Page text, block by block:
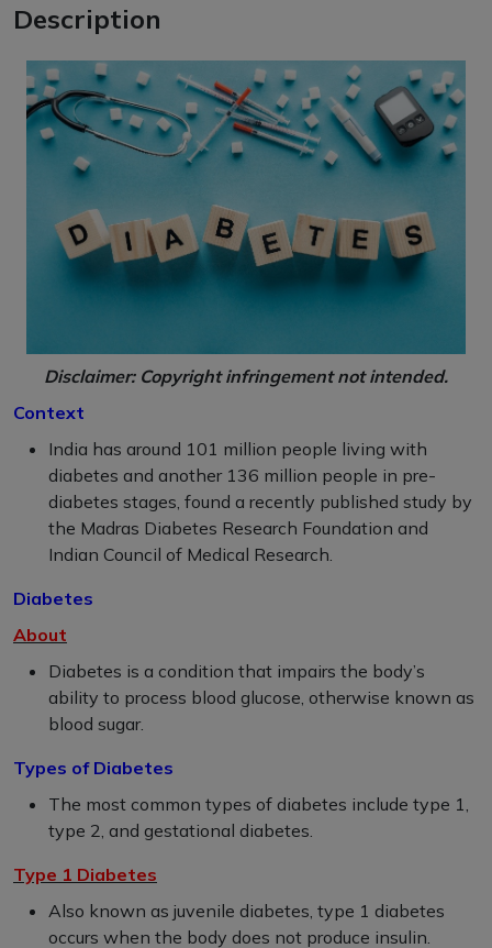
Description
Disclaimer: Copyright infringement not intended.
Context
India has around 101 million people living with
diabetes and another 136 million people in pre-
diabetes stages, found a recently published study by
the Madras Diabetes Research Foundation and
Indian Council of Medical Research.
Diabetes
About
Diabetes is a condition that impairs the body’s
ability to process blood glucose, otherwise known as
blood sugar.
Types of Diabetes
The most common types of diabetes include type 1,
type 2, and gestational diabetes.
Type 1 Diabetes
Also known as juvenile diabetes, type 1 diabetes
occurs when the body does not produce insulin.